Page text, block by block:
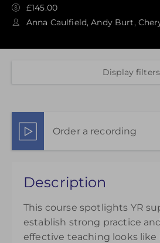
£145.00
Anna Caulfield, Andy Burt,
Display filters
Order a recording
your understanding. Please note
purchase and can be accessed
£145.00
Description
This course spotlights YR
establish strong practice
effective teaching looks like